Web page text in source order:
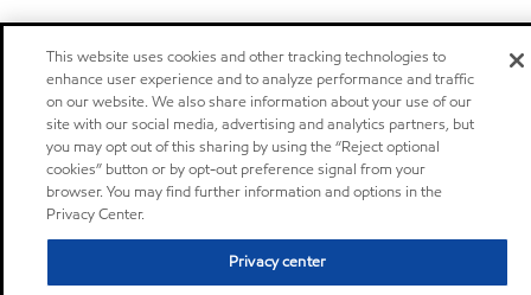
This website uses cookies and other tracking technologies to
enhance user experience and to analyze performance and traffic
on our website. We also share information about your use of our
site with our social media, advertising and analytics partners, but
you may opt out of this sharing by using the “Reject optional
cookies” button or by opt-out preference signal from your
browser. You may find further information and options in the
Privacy Center.
Privacy center